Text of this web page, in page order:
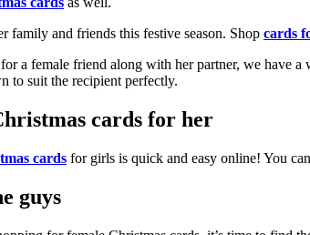
family and friends this festive season. Shop cards
a female friend along with her partner, we have a
to suit the recipient perfectly.
cards for her
cards for girls is quick and easy online! You
guys